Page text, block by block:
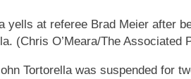
yells at referee Brad Meier after
(Chris O’Meara/The Associated
Tortorella was suspended for